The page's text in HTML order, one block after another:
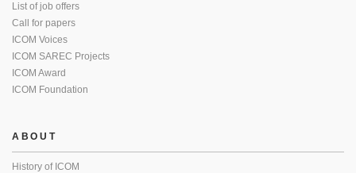
List of job offers
Call for papers
ICOM Voices
ICOM SAREC Projects
ICOM Award
ICOM Foundation
ABOUT
History of ICOM